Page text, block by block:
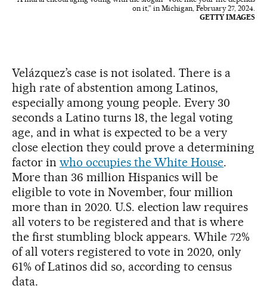
on it,” in Michigan, February 27, 2024.
GETTY IMAGES
Velázquez’s case is not isolated. There is a
high rate of abstention among Latinos,
especially among young people. Every 30
seconds a Latino turns 18, the legal voting
age, and in what is expected to be a very
close election they could prove a determining
factor in who occupies the White House.
More than 36 million Hispanics will be
eligible to vote in November, four million
more than in 2020. U.S. election law requires
all voters to be registered and that is where
the first stumbling block appears. While 72%
of all voters registered to vote in 2020, only
61% of Latinos did so, according to census
data.